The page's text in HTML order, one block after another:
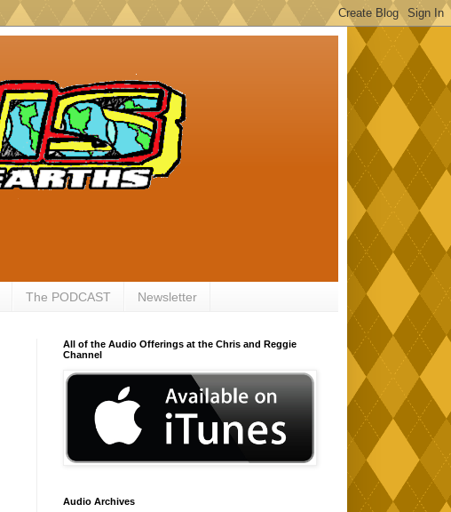
The PODCAST Newsletter
All of the Audio Offerings at the Chris and Reggie
Channel
Audio Archives